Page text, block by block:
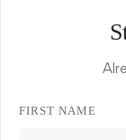
FIRST NAME